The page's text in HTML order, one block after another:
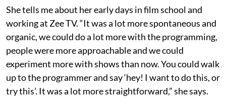
She tells me about her early days in film school and
working at Zee TV. “It was a lot more spontaneous and
organic, we could do a lot more with the programming,
people were more approachable and we could
experiment more with shows than now. You could walk
up to the programmer and say ‘hey! I want to do this, or
try this’. It was a lot more straightforward,” she says.